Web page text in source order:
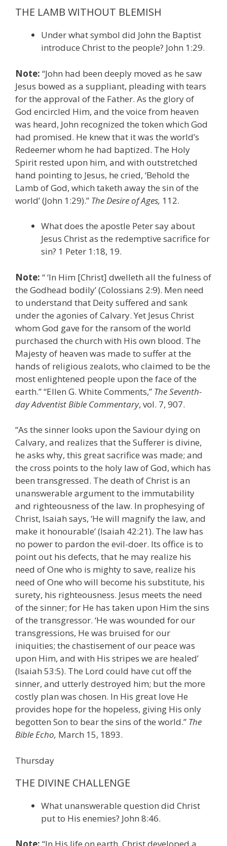
THE LAMB WITHOUT BLEMISH
Under what symbol did John the Baptist
introduce Christ to the people? John 1:29.
Note: “John had been deeply moved as he saw
Jesus bowed as a suppliant, pleading with tears
for the approval of the Father. As the glory of
God encircled Him, and the voice from heaven
was heard, John recognized the token which God
had promised. He knew that it was the world’s
Redeemer whom he had baptized. The Holy
Spirit rested upon him, and with outstretched
hand pointing to Jesus, he cried, ‘Behold the
Lamb of God, which taketh away the sin of the
world’ (John 1:29).” The Desire of Ages, 112.
What does the apostle Peter say about
Jesus Christ as the redemptive sacrifice for
sin? 1 Peter 1:18, 19.
Note: “ ‘In Him [Christ] dwelleth all the fulness of
the Godhead bodily’ (Colossians 2:9). Men need
to understand that Deity suffered and sank
under the agonies of Calvary. Yet Jesus Christ
whom God gave for the ransom of the world
purchased the church with His own blood. The
Majesty of heaven was made to suffer at the
hands of religious zealots, who claimed to be the
most enlightened people upon the face of the
earth.” “Ellen G. White Comments,” The Seventh-
day Adventist Bible Commentary, vol. 7, 907.
“As the sinner looks upon the Saviour dying on
Calvary, and realizes that the Sufferer is divine,
he asks why, this great sacrifice was made; and
the cross points to the holy law of God, which has
been transgressed. The death of Christ is an
unanswerable argument to the immutability
and righteousness of the law. In prophesying of
Christ, Isaiah says, ‘He will magnify the law, and
make it honourable’ (Isaiah 42:21). The law has
no power to pardon the evil-doer. Its office is to
point out his defects, that he may realize his
need of One who is mighty to save, realize his
need of One who will become his substitute, his
surety, his righteousness. Jesus meets the need
of the sinner; for He has taken upon Him the sins
of the transgressor. ‘He was wounded for our
transgressions, He was bruised for our
iniquities; the chastisement of our peace was
upon Him, and with His stripes we are healed’
(Isaiah 53:5). The Lord could have cut off the
sinner, and utterly destroyed him; but the more
costly plan was chosen. In His great love He
provides hope for the hopeless, giving His only
begotten Son to bear the sins of the world.” The
Bible Echo, March 15, 1893.
Thursday
THE DIVINE CHALLENGE
What unanswerable question did Christ
put to His enemies? John 8:46.